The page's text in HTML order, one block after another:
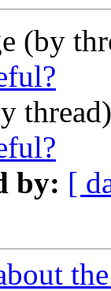
(by
by: [